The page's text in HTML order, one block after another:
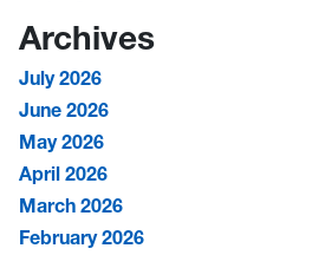
Archives
July 2026
June 2026
May 2026
April 2026
March 2026
February 2026